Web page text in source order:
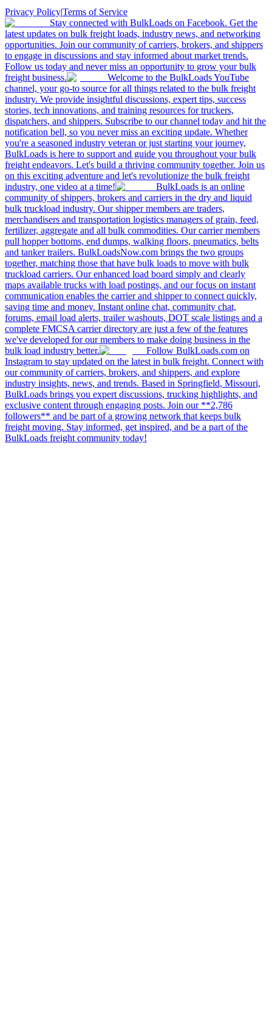
Privacy Policy|Terms of Service
Stay connected with BulkLoads on Facebook. Get the
latest updates on bulk freight loads, industry news, and networking
opportunities. Join our community of carriers, brokers, and shippers
to engage in discussions and stay informed about market trends.
Follow us today and never miss an opportunity to grow your bulk
freight business.
Welcome to the BulkLoads YouTube
channel, your go-to source for all things related to the bulk freight
industry. We provide insightful discussions, expert tips, success
stories, tech innovations, and training resources for truckers,
dispatchers, and shippers. Subscribe to our channel today and hit the
notification bell, so you never miss an exciting update. Whether
you're a seasoned industry veteran or just starting your journey,
BulkLoads is here to support and guide you throughout your bulk
freight endeavors. Let's build a thriving community together. Join us
on this exciting adventure and let's revolutionize the bulk freight
industry, one video at a time!
BulkLoads is an online
community of shippers, brokers and carriers in the dry and liquid
bulk truckload industry. Our shipper members are traders,
merchandisers and transportation logistics managers of grain, feed,
fertilizer, aggregate and all bulk commodities. Our carrier members
pull hopper bottoms, end dumps, walking floors, pneumatics, belts
and tanker trailers. BulkLoadsNow.com brings the two groups
together, matching those that have bulk loads to move with bulk
truckload carriers. Our enhanced load board simply and clearly
maps available trucks with load postings, and our focus on instant
communication enables the carrier and shipper to connect quickly,
saving time and money. Instant online chat, community chat,
forums, email load alerts, trailer washouts, DOT scale listings and a
complete FMCSA carrier directory are just a few of the features
we've developed for our members to make doing business in the
bulk load industry better.
Follow BulkLoads.com on
Instagram to stay updated on the latest in bulk freight. Connect with
our community of carriers, brokers, and shippers, and explore
industry insights, news, and trends. Based in Springfield, Missouri,
BulkLoads brings you expert discussions, trucking highlights, and
exclusive content through engaging posts. Join our **2,786
followers** and be part of a growing network that keeps bulk
freight moving. Stay informed, get inspired, and be a part of the
BulkLoads freight community today!